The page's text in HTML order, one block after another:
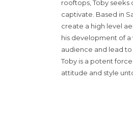
rooftops, Toby
captivate. Based in
create a high level
his development of a
audience and lead
Toby is a potent
attitude and style